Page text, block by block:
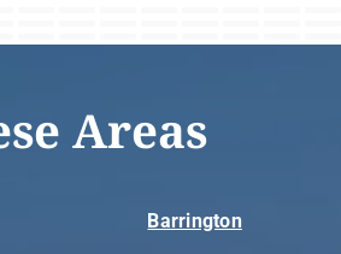
Areas
Barrington